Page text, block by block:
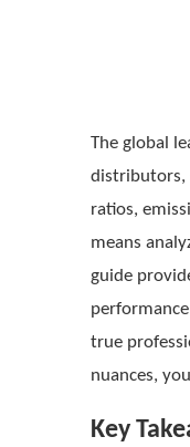
The global
distributors,
ratios,
means
guide
true
nuances,
Key